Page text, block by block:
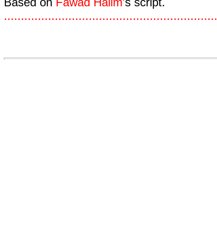
...............................................................